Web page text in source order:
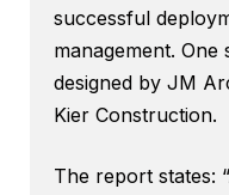
successful
management. One
designed by JM
Kier Construction.
The report states: